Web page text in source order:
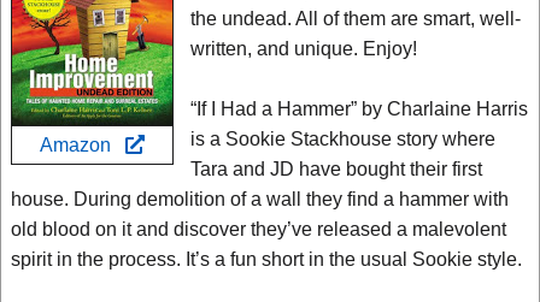
Amazon
the undead. All of them are smart, well-
written, and unique. Enjoy!
“If I Had a Hammer” by Charlaine Harris
is a Sookie Stackhouse story where
Tara and JD have bought their first
house. During demolition of a wall they find a hammer with
old blood on it and discover they’ve released a malevolent
spirit in the process. It’s a fun short in the usual Sookie style.